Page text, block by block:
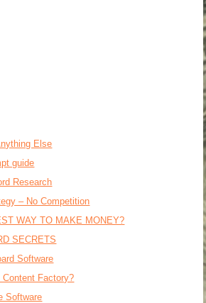
Else
guide
Research
– No Competition
WAY TO MAKE MONEY?
SECRETS
Software
Content Factory?
Software